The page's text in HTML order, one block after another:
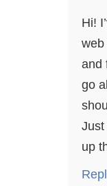
Hi!
web
and
go
Just
up